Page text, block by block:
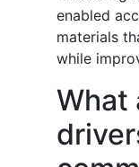
enabled
materials
while
What